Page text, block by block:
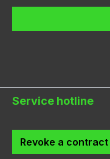
Service hotline
Revoke a contract